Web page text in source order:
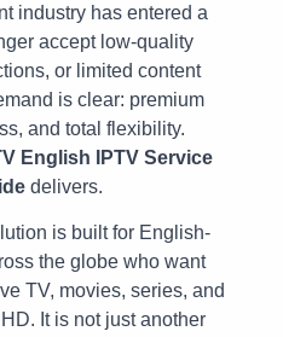
industry has entered a
accept low-quality
or limited content
is clear: premium
and total flexibility.
English IPTV Service
delivers.
is built for English-
the globe who want
TV, movies, series, and
It is not just another